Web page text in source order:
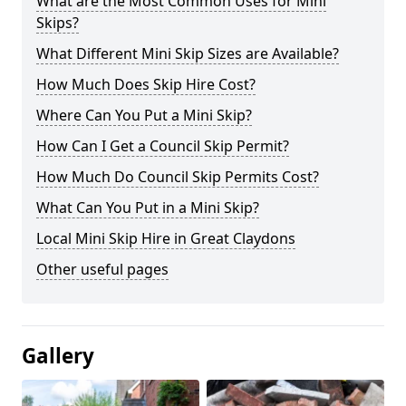
Skips?
What Different Mini Skip Sizes are Available?
How Much Does Skip Hire Cost?
Where Can You Put a Mini Skip?
How Can I Get a Council Skip Permit?
How Much Do Council Skip Permits Cost?
What Can You Put in a Mini Skip?
Local Mini Skip Hire in Great Claydons
Other useful pages
Gallery